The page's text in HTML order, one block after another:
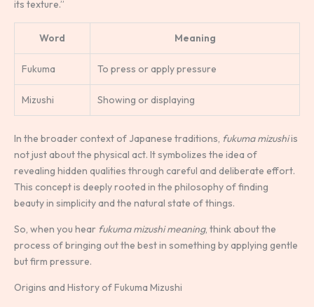
its texture.”
Word Meaning
Fukuma To press or apply pressure
Mizushi Showing or displaying
In the broader context of Japanese traditions, fukuma mizushiis
not just about the physical act. It symbolizes the idea of
revealing hidden qualities through careful and deliberate effort.
This concept is deeply rooted in the philosophy of finding
beauty in simplicity and the natural state of things.
So, when you hear fukuma mizushi meaning, think about the
process of bringing out the best in something by applying gentle
but firm pressure.
Origins and History of Fukuma Mizushi